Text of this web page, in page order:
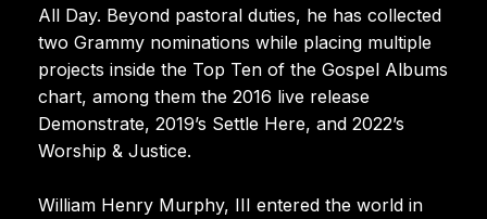
All Day. Beyond pastoral duties, he has collected
two Grammy nominations while placing multiple
projects inside the Top Ten of the Gospel Albums
chart, among them the 2016 live release
Demonstrate, 2019’s Settle Here, and 2022’s
Worship & Justice.
William Henry Murphy, III entered the world in